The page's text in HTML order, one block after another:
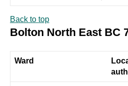
Back to top
Bolton North East BC
Ward